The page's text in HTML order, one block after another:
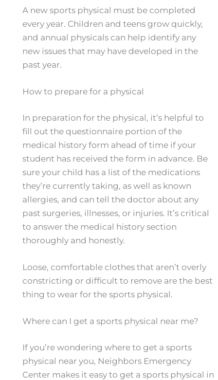
A new sports physical must be completed
every year. Children and teens grow quickly,
and annual physicals can help identify any
new issues that may have developed in the
past year.
How to prepare for a physical
In preparation for the physical, it’s helpful to
fill out the questionnaire portion of the
medical history form ahead of time if your
student has received the form in advance. Be
sure your child has a list of the medications
they’re currently taking, as well as known
allergies, and can tell the doctor about any
past surgeries, illnesses, or injuries. It’s critical
to answer the medical history section
thoroughly and honestly.
Loose, comfortable clothes that aren’t overly
constricting or difficult to remove are the best
thing to wear for the sports physical.
Where can I get a sports physical near me?
If you’re wondering where to get a sports
physical near you, Neighbors Emergency
Center makes it easy to get a sports physical in